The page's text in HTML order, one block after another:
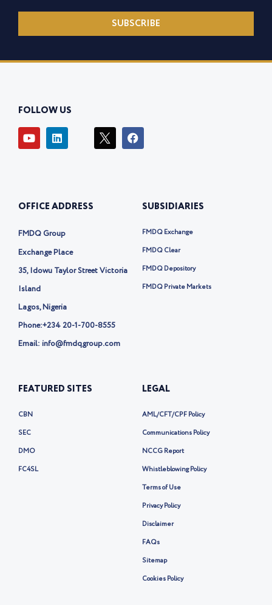
SUBSCRIBE
FOLLOW US
Y
o
L
i
n
I
c
x
F
a
OFFICE ADDRESS
FMDQ Group
Exchange Place
35, Idowu Taylor Street Victoria
Island
Lagos, Nigeria
Phone:+234 20-1-700-8555
Email: info@fmdqgroup.com
SUBSIDIARIES
FMDQ Exchange
FMDQ Clear
FMDQ Depository
FMDQ Private Markets
FEATURED SITES
CBN
SEC
DMO
FC4SL
LEGAL
AML/CFT/CPF Policy
Communications Policy
NCCG Report
Whistleblowing Policy
Terms of Use
Privacy Policy
Disclaimer
FAQs
Sitemap
Cookies Policy